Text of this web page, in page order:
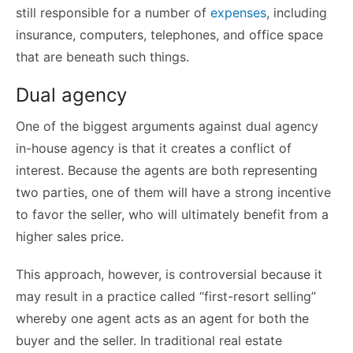
still responsible for a number of expenses, including
insurance, computers, telephones, and office space
that are beneath such things.
Dual agency
One of the biggest arguments against dual agency
in-house agency is that it creates a conflict of
interest. Because the agents are both representing
two parties, one of them will have a strong incentive
to favor the seller, who will ultimately benefit from a
higher sales price.
This approach, however, is controversial because it
may result in a practice called “first-resort selling”
whereby one agent acts as an agent for both the
buyer and the seller. In traditional real estate